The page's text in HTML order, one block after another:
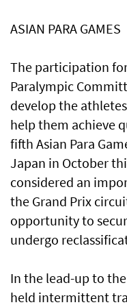
ASIAN PARA GAMES
The participation
Paralympic
develop the
help them achieve
fifth Asian Para
Japan in October
considered an
the Grand Prix
opportunity to
undergo
In the lead-up to
held intermittent